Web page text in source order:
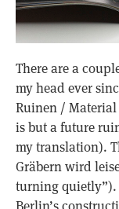
There are a
my head ever
Ruinen /
is but a future
my translation).
Gräbern wird
turning quietly”).